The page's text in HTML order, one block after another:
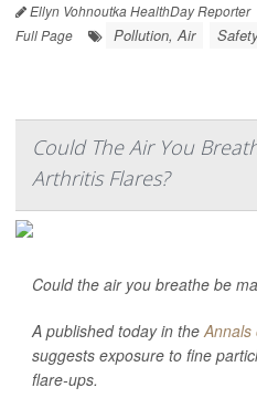
Ellyn Vohnoutka HealthDay Reporter
Full Page
Pollution, Air
Could The Air You
Arthritis Flares?
Could the air you breathe be
A published today in theAnnals
suggests exposure to fine
flare-ups.